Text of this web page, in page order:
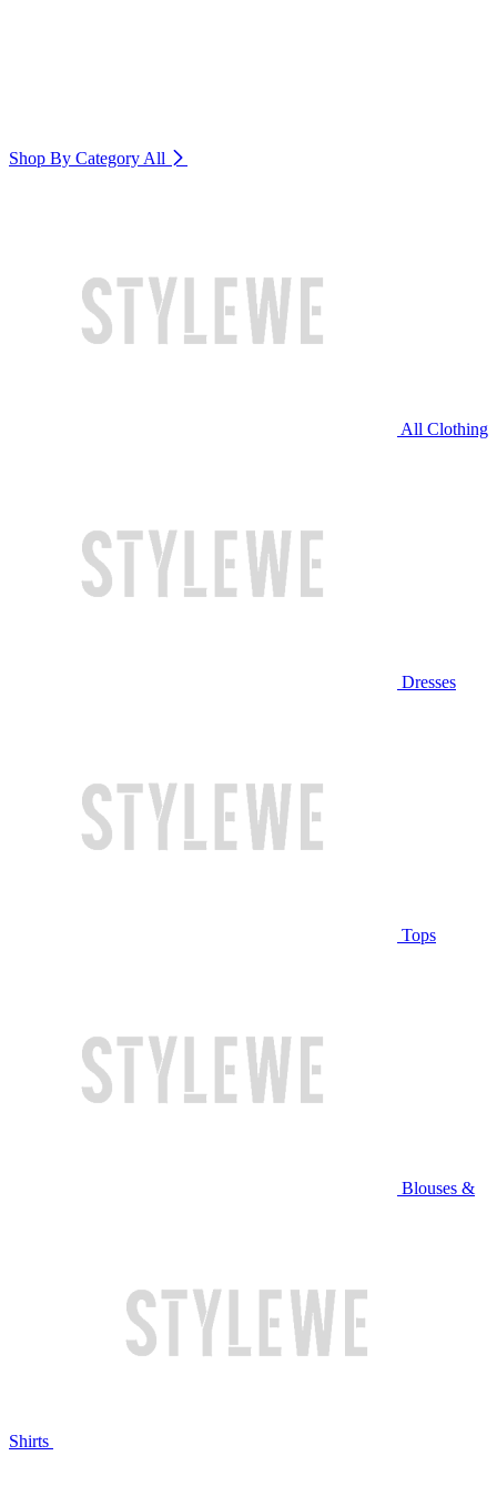
Shop By Category All
All Clothing
Dresses
Tops
Blouses &
Shirts